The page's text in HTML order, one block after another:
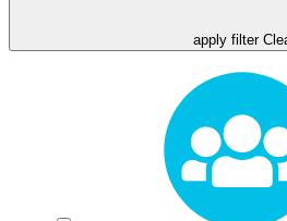
apply filter